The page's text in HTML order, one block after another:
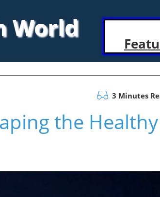
World
3 Minutes
the Healthy